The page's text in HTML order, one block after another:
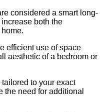
considered a smart long-
both the
efficient use of space
aesthetic of a bedroom or
to your exact
the need for additional